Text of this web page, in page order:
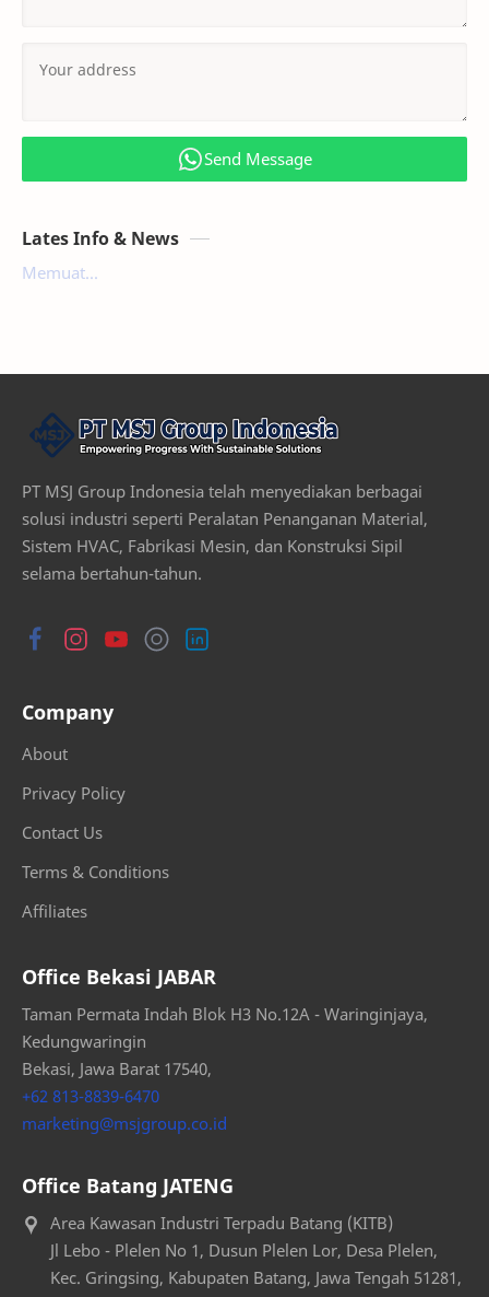
Send Message
Lates Info & News
Memuat...
PT MSJ Group Indonesia telah menyediakan berbagai
solusi industri seperti Peralatan Penanganan Material,
Sistem HVAC, Fabrikasi Mesin, dan Konstruksi Sipil
selama bertahun-tahun.
Company
About
Privacy Policy
Contact Us
Terms & Conditions
Affiliates
Office Bekasi JABAR
Taman Permata Indah Blok H3 No.12A - Waringinjaya,
Kedungwaringin
Bekasi, Jawa Barat 17540,
+62 813-8839-6470
marketing@msjgroup.co.id
Office Batang JATENG
Area Kawasan Industri Terpadu Batang (KITB)
Jl Lebo - Plelen No 1, Dusun Plelen Lor, Desa Plelen,
Kec. Gringsing, Kabupaten Batang, Jawa Tengah 51281,